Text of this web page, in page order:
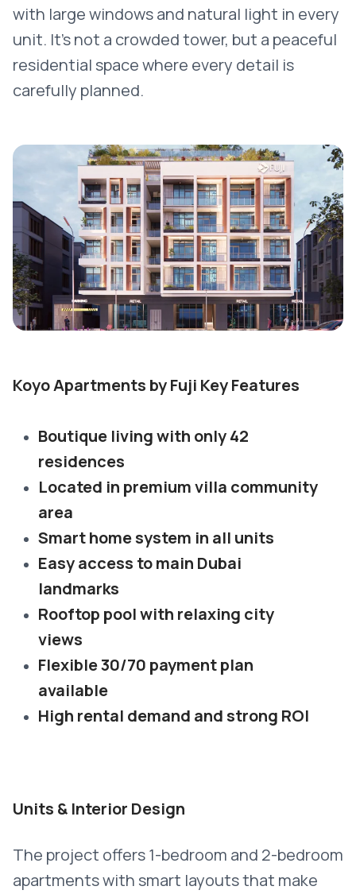
with large windows and natural light in every
unit. It’s not a crowded tower, but a peaceful
residential space where every detail is
carefully planned.
Koyo Apartments by Fuji Key Features
Boutique living with only 42
residences
Located in premium villa community
area
Smart home system in all units
Easy access to main Dubai
landmarks
Rooftop pool with relaxing city
views
Flexible 30/70 payment plan
available
High rental demand and strong ROI
Units & Interior Design
The project offers 1-bedroom and 2-bedroom
apartments with smart layouts that make